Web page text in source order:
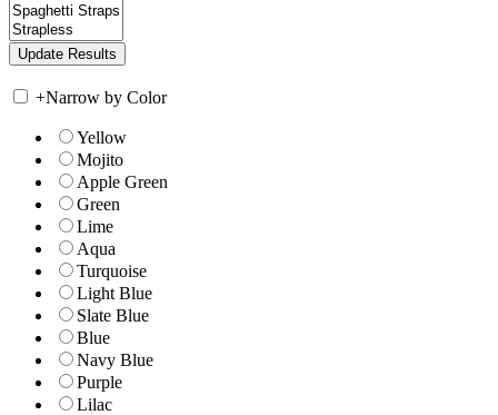
+Narrow by Color
Yellow
Mojito
Apple Green
Green
Lime
Aqua
Turquoise
Light Blue
Slate Blue
Blue
Navy Blue
Purple
Lilac